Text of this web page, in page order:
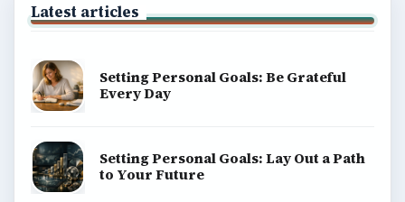
Latest articles
Setting Personal Goals: Be Grateful
Every Day
Setting Personal Goals: Lay Out a Path
to Your Future